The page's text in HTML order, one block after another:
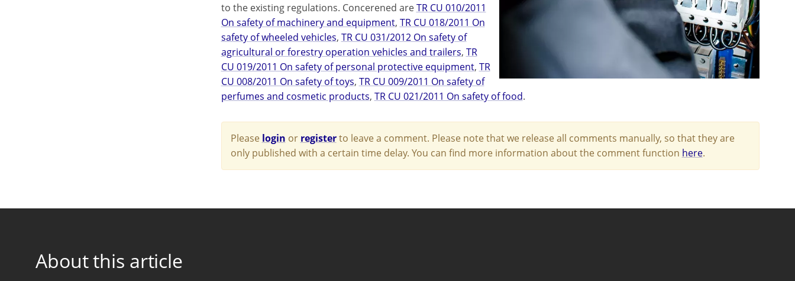
to the existing regulations. Concerened areTR CU 010/2011
On safety of machinery and equipment, TR CU 018/2011 On
safety of wheeled vehicles, TR CU 031/2012 On safety of
agricultural or forestry operation vehicles and trailers, TR
CU 019/2011 On safety of personal protective equipment, TR
CU 008/2011 On safety of toys, TR CU 009/2011 On safety of
perfumes and cosmetic products, TR CU 021/2011 On safety of food.
Please login or registerto leave a comment. Please note that we release all comments manually, so that they are
only published with a certain time delay. You can find more information about the comment function here.
About this article